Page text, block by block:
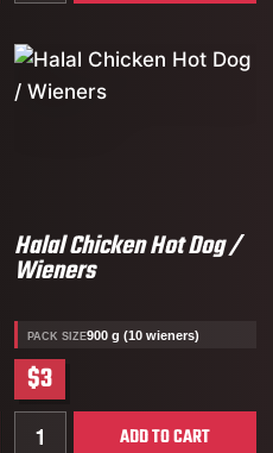
Chicken Breast
Halal Chicken Hot Dog /
Wieners
PACK SIZE900 g (10 wieners)
$3
Quantity for Halal
ADD TO CART